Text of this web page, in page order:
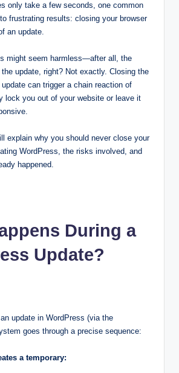
only take a few seconds, one common
frustrating results: closing your browser
an update.
might seem harmless—after all, the
update, right? Not exactly. Closing the
update can trigger a chain reaction of
lock you out of your website or leave it
explain why you should never close your
WordPress, the risks involved, and
happened.
During a
Update?
update in WordPress (via the
goes through a precise sequence:
a temporary: